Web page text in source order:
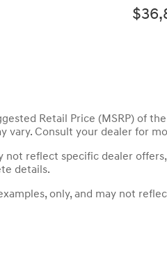
Retail Price (MSRP) of
vary. Consult your dealer for
not reflect specific dealer
details.
only, and may not